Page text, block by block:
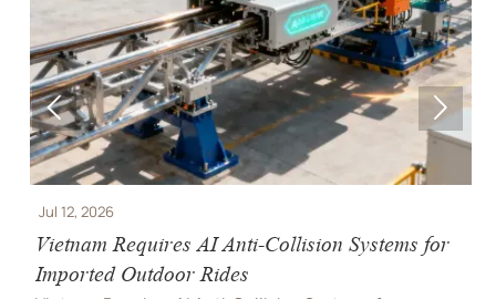
Jul 12, 2026
Vietnam Requires AI Anti-Collision Systems for
Imported Outdoor Rides
 